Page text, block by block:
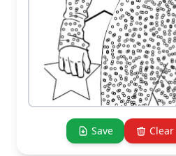
Save Clear